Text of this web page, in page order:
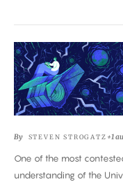
How
Fast
Is
the
Really
Expanding?
By STEVEN STROGATZ +1
One of the most
understanding of the